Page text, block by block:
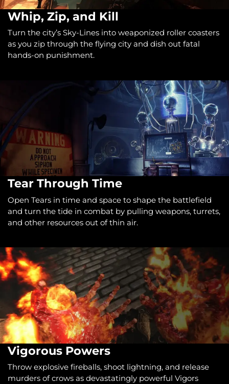
Whip, Zip, and Kill
Turn the city’s Sky-Lines into weaponized roller coasters
as you zip through the flying city and dish out fatal
hands-on punishment.
Tear Through Time
Open Tears in time and space to shape the battlefield
and turn the tide in combat by pulling weapons, turrets,
and other resources out of thin air.
Vigorous Powers
Throw explosive fireballs, shoot lightning, and release
murders of crows as devastatingly powerful Vigors